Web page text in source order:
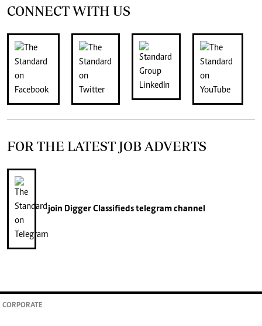
CONNECT WITH US
FOR THE LATEST JOB ADVERTS
join Digger Classifiedstelegram channel
CORPORATE